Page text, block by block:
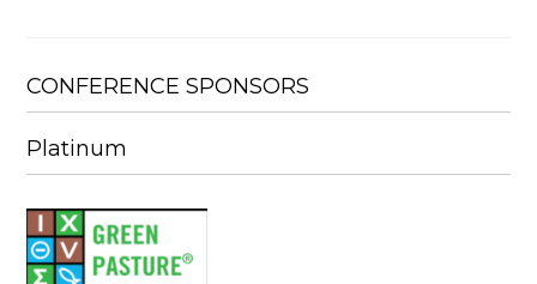
CONFERENCE SPONSORS
Platinum